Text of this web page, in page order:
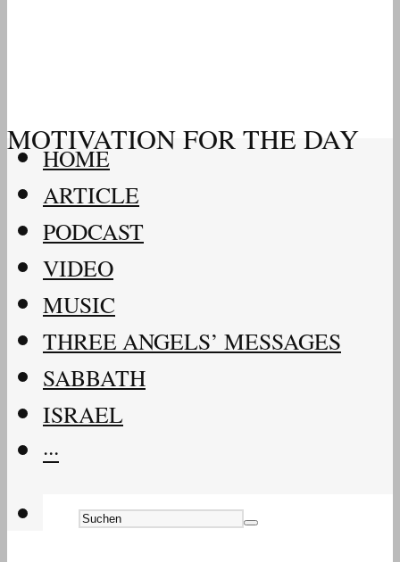
MOTIVATION FOR THE DAY
HOME
ARTICLE
PODCAST
VIDEO
MUSIC
THREE ANGELS’ MESSAGES
SABBATH
ISRAEL
···